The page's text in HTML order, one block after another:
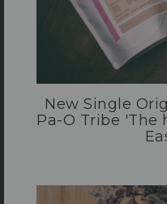
New Single
Pa-O Tribe 'The